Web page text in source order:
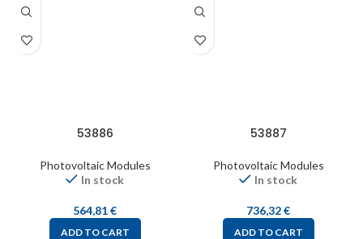
53886
Photovoltaic Modules
In stock
564,81€
ADD TO CART
53887
Photovoltaic Modules
In stock
736,32€
ADD TO CART